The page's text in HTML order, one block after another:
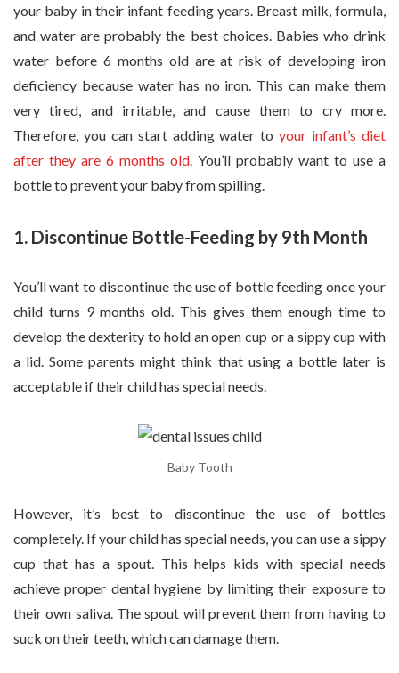
your baby in their infant feeding years. Breast milk, formula,
and water are probably the best choices. Babies who drink
water before 6 months old are at risk of developing iron
deficiency because water has no iron. This can make them
very tired, and irritable, and cause them to cry more.
Therefore, you can start adding water toyour infant’s diet
after they are 6 months old . You’ll probably want to use a
bottle to prevent your baby from spilling.
1. Discontinue Bottle-Feeding by 9th Month
You’ll want to discontinue the use of bottle feeding once your
child turns 9 months old. This gives them enough time to
develop the dexterity to hold an open cup or a sippy cup with
a lid. Some parents might think that using a bottle later is
acceptable if their child has special needs.
Baby Tooth
However, it’s best to discontinue the use of bottles
completely. If your child has special needs, you can use a sippy
cup that has a spout. This helps kids with special needs
achieve proper dental hygiene by limiting their exposure to
their own saliva. The spout will prevent them from having to
suck on their teeth, which can damage them.